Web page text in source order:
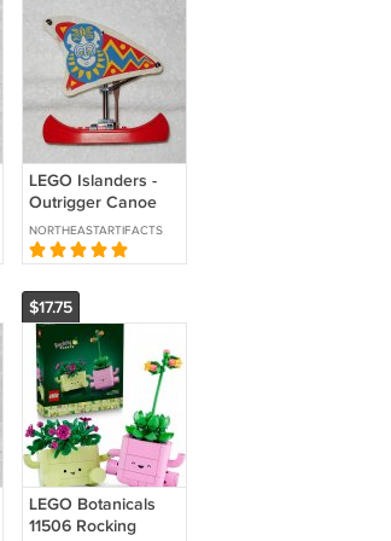
LEGO Islanders -
Outrigger Canoe
With Cloth Sail -
From 6278
Enchanted Island
1994
NORTHEASTARTIFACTS
$17.75
LEGO Botanicals
11506 Rocking